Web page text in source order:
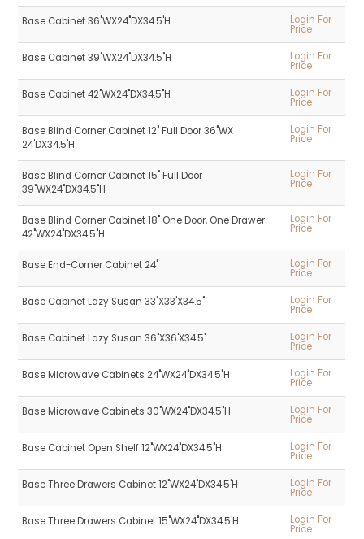
Base Cabinet 36"WX24"DX34.5'H Login For
Price
Base Cabinet 39"WX24"DX34.5"H Login For
Price
Base Cabinet 42"WX24"DX34.5"H Login For
Price
Base Blind Corner Cabinet 12" Full Door 36"WX
24'DX34.5'H
Login For
Price
Base Blind Corner Cabinet 15" Full Door
39"WX24"DX34.5"H
Login For
Price
Base Blind Corner Cabinet 18" One Door, One Drawer
42"WX24"DX34.5"H
Login For
Price
Base End-Corner Cabinet 24" Login For
Price
Base Cabinet Lazy Susan 33"X33'X34.5" Login For
Price
Base Cabinet Lazy Susan 36"X36'X34.5" Login For
Price
Base Microwave Cabinets 24"WX24"DX34.5"H Login For
Price
Base Microwave Cabinets 30"WX24"DX34.5"H Login For
Price
Base Cabinet Open Shelf 12"WX24"DX34.5"H Login For
Price
Base Three Drawers Cabinet 12"WX24"DX34.5'H Login For
Price
Base Three Drawers Cabinet 15"WX24"DX34.5'H Login For
Price